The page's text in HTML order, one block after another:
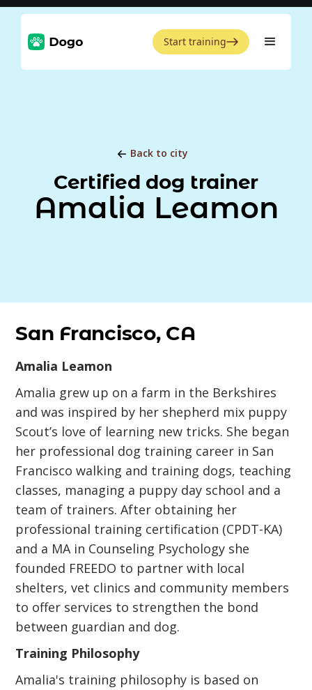
Start training
Back to city
Certified dog trainer
Amalia Leamon
San Francisco, CA
Amalia Leamon
Amalia grew up on a farm in the Berkshires
and was inspired by her shepherd mix puppy
Scout’s love of learning new tricks. She began
her professional dog training career in San
Francisco walking and training dogs, teaching
classes, managing a puppy day school and a
team of trainers. After obtaining her
professional training certification (CPDT-KA)
and a MA in Counseling Psychology she
founded FREEDO to partner with local
shelters, vet clinics and community members
to offer services to strengthen the bond
between guardian and dog.
Training Philosophy
Amalia's training philosophy is based on